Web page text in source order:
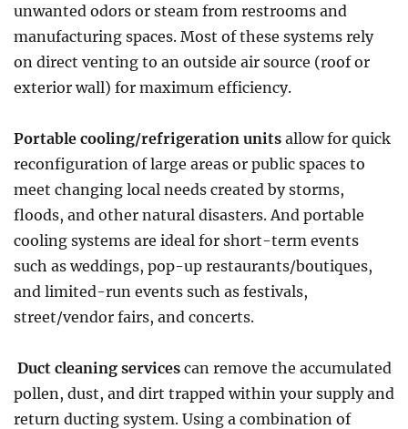
unwanted odors or steam from restrooms and
manufacturing spaces. Most of these systems rely
on direct venting to an outside air source (roof or
exterior wall) for maximum efficiency.
Portable cooling/refrigeration units allow for quick
reconfiguration of large areas or public spaces to
meet changing local needs created by storms,
floods, and other natural disasters. And portable
cooling systems are ideal for short-term events
such as weddings, pop-up restaurants/boutiques,
and limited-run events such as festivals,
street/vendor fairs, and concerts.
Duct cleaning services can remove the accumulated
pollen, dust, and dirt trapped within your supply and
return ducting system. Using a combination of